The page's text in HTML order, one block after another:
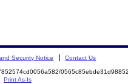
Security Notice Contact Us
Print As-Is